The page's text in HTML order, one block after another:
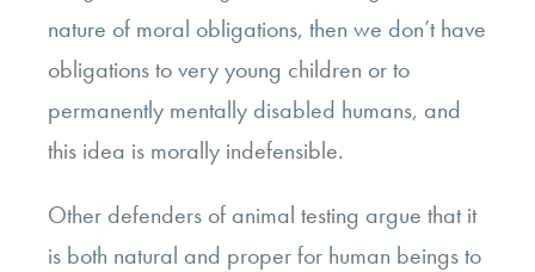
nature of moral obligations, then we don’t have
obligations to very young children or to
permanently mentally disabled humans, and
this idea is morally indefensible.
Other defenders of animal testing argue that it
is both natural and proper for human beings to